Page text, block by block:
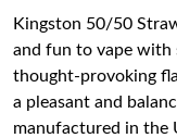
Kingston 50/50
and fun to vape with
thought-provoking
a pleasant and
manufactured in